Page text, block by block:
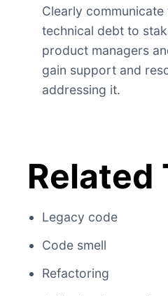
Clearly
technical debt to
product managers
gain support and
addressing it.
Related
Legacy code
Code smell
Refactoring